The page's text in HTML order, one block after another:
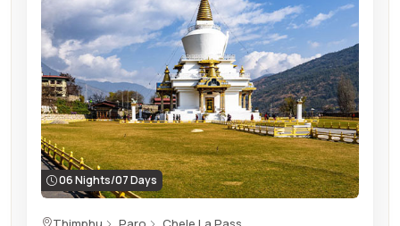
06 Nights/07 Days